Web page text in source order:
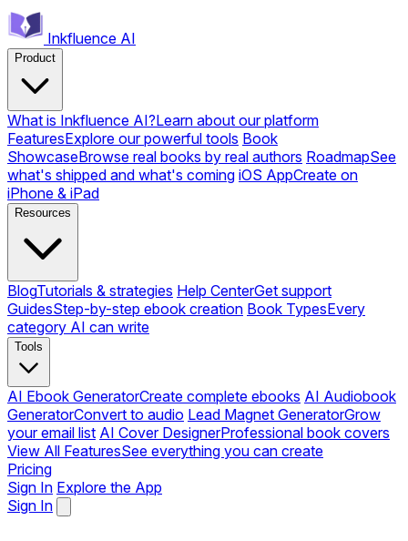
Inkfluence AI
Product
What is Inkfluence AI?Learn about our platform
FeaturesExplore our powerful tools Book
ShowcaseBrowse real books by real authors RoadmapSee
what's shipped and what's coming iOS AppCreate on
iPhone & iPad
Resources
BlogTutorials & strategies Help CenterGet support
GuidesStep-by-step ebook creation Book TypesEvery
category AI can write
Tools
AI Ebook GeneratorCreate complete ebooks AI Audiobook
GeneratorConvert to audio Lead Magnet GeneratorGrow
your email list AI Cover DesignerProfessional book covers
View All FeaturesSee everything you can create
Pricing
Sign In Explore the App
Sign In